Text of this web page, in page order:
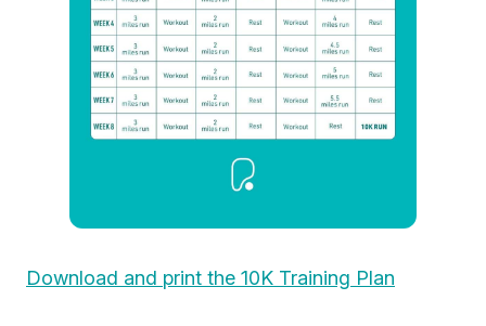
Download and print the 10K Training Plan